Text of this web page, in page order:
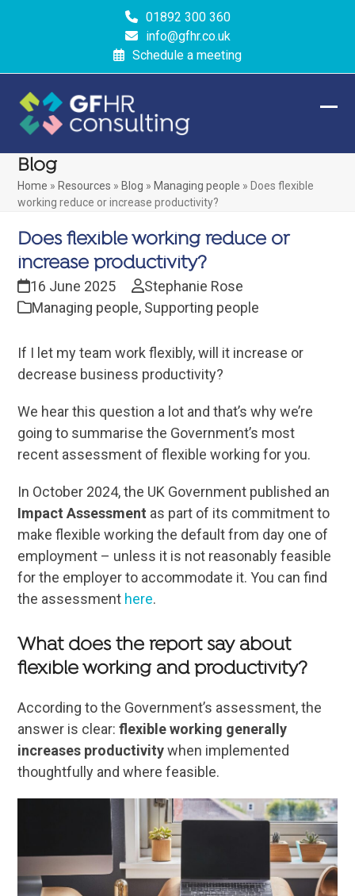
01892 300 360
info@gfhr.co.uk
Schedule a meeting
Blog
Home » Resources » Blog » Managing people » Does flexible
working reduce or increase productivity?
Does flexible working reduce or
increase productivity?
16 June 2025
Stephanie Rose
Managing people, Supporting people
If I let my team work flexibly, will it increase or
decrease business productivity?
We hear this question a lot and that’s why we’re
going to summarise the Government’s most
recent assessment of flexible working for you.
In October 2024, the UK Government published an
Impact Assessment as part of its commitment to
make flexible working the default from day one of
employment – unless it is not reasonably feasible
for the employer to accommodate it. You can find
the assessment here.
What does the report say about
flexible working and productivity?
According to the Government’s assessment, the
answer is clear:flexible working generally
increases productivitywhen implemented
thoughtfully and where feasible.